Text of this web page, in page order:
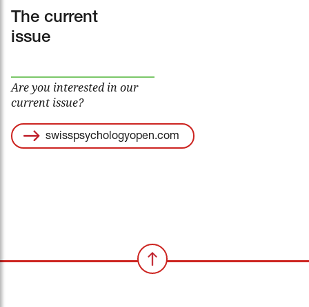
The current
issue
Are you interested in our
current issue?
swisspsychologyopen.com